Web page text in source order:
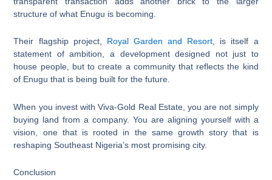
structure of what Enugu is becoming.
Their flagship project, Royal Garden and Resort , is itself a
statement of ambition, a development designed not just to
house people, but to create a community that reflects the kind
of Enugu that is being built for the future.
When you invest with Viva-Gold Real Estate, you are not simply
buying land from a company. You are aligning yourself with a
vision, one that is rooted in the same growth story that is
reshaping Southeast Nigeria’s most promising city.
Conclusion